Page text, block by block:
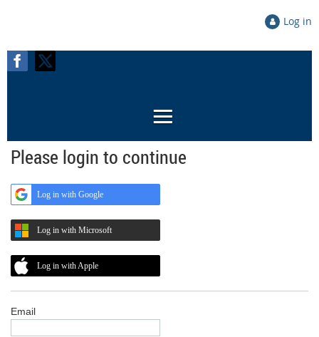
Log in
Please login to continue
Log in with Google
Log in with Microsoft
Log in with Apple
Email